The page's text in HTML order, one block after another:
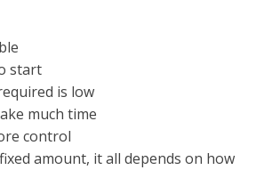
start
is low
much time
control
amount, it all depends on how